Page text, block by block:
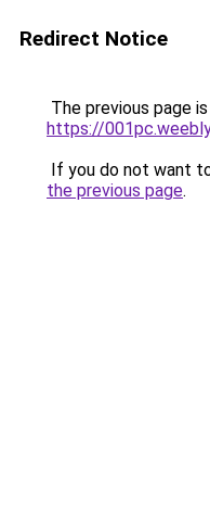
Redirect Notice
The previous page
https://
If you do not want
the previous page.